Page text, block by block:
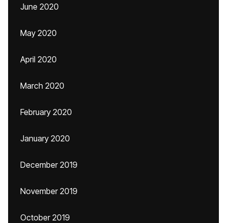
June 2020
May 2020
April 2020
March 2020
February 2020
January 2020
December 2019
November 2019
October 2019